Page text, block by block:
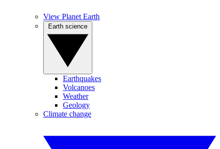
View Planet Earth
Earthquakes
Volcanoes
Weather
Geology
Climate change